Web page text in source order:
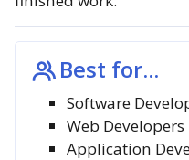
Best for...
Software
Web Developers
Application